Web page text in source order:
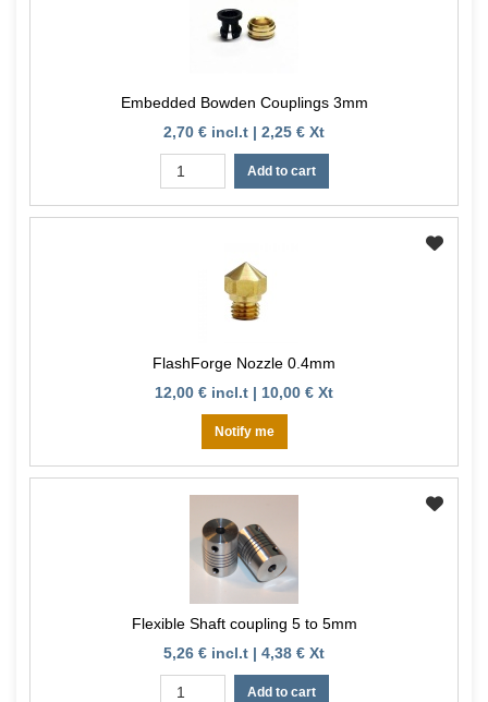
Embedded Bowden Couplings 3mm
2,70 € incl.t | 2,25 € Xt
Add to cart
FlashForge Nozzle 0.4mm
12,00 € incl.t | 10,00 € Xt
Notify me
Flexible Shaft coupling 5 to 5mm
5,26 € incl.t | 4,38 € Xt
Add to cart